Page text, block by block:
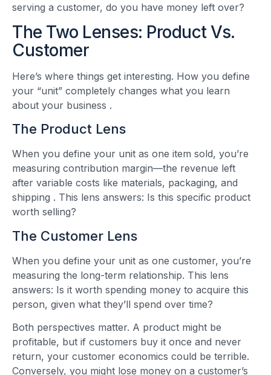
serving a customer, do you have money left over?
The Two Lenses: Product Vs.
Customer
Here’s where things get interesting. How you define
your “unit” completely changes what you learn
about your business .
The Product Lens
When you define your unit as one item sold, you’re
measuring contribution margin—the revenue left
after variable costs like materials, packaging, and
shipping . This lens answers: Is this specific product
worth selling?
The Customer Lens
When you define your unit as one customer, you’re
measuring the long-term relationship. This lens
answers: Is it worth spending money to acquire this
person, given what they’ll spend over time?
Both perspectives matter. A product might be
profitable, but if customers buy it once and never
return, your customer economics could be terrible.
Conversely, you might lose money on a customer’s